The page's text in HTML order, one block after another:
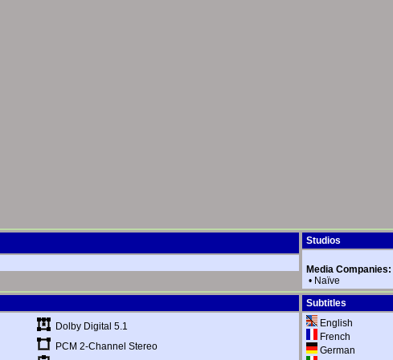
Studios
Media Companies:
• Naïve
Dolby Digital 5.1
PCM 2-Channel Stereo
Subtitles
English
French
German